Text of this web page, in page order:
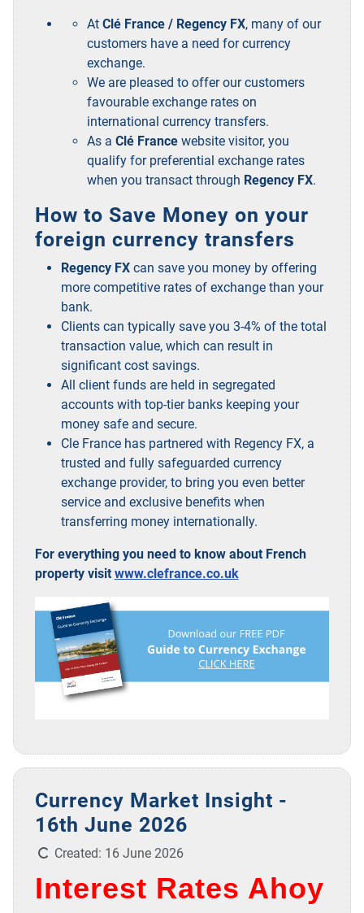
At Clé France / Regency FX, many of our
customers have a need for currency
exchange.
We are pleased to offer our customers
favourable exchange rates on
international currency transfers.
As a Clé Francewebsite visitor, you
qualify for preferential exchange rates
when you transact through Regency FX.
How to Save Money on your
foreign currency transfers
Regency FXcan save you money by offering
more competitive rates of exchange than your
bank.
Clients can typically save you 3-4% of the total
transaction value, which can result in
significant cost savings.
All client funds are held in segregated
accounts with top-tier banks keeping your
money safe and secure.
Cle France has partnered with Regency FX, a
trusted and fully safeguarded currency
exchange provider, to bring you even better
service and exclusive benefits when
transferring money internationally.
For everything you need to know about French
property visit www.clefrance.co.uk
Currency Market Insight -
16th June 2026
DetailsCreated: 16 June 2026
Interest Rates Ahoy